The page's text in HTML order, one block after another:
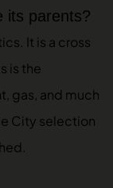
its parents?
It is a cross
is the
gas, and much
City selection